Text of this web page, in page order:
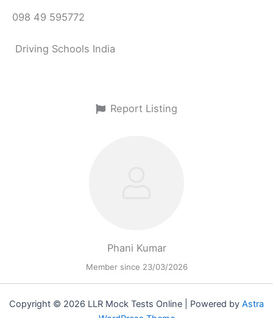
098 49 595772
Driving Schools India
Report Listing
Phani Kumar
Member since 23/03/2026
Copyright © 2026 LLR Mock Tests Online | Powered by Astra